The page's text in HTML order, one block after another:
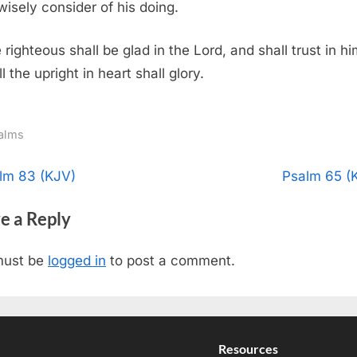
consider of his doing.
righteous shall be glad in the Lord, and shall trust in
the upright in heart shall glory.
83 (KJV)
N
s
Psalm 65
a Reply
be logged in to post a comment.
Resources